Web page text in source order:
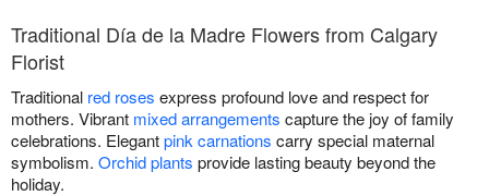
Traditional Día de la Madre Flowers from Calgary
Florist
Traditional red roses express profound love and respect for
mothers. Vibrant mixed arrangements capture the joy of family
celebrations. Elegantpink carnations carry special maternal
symbolism. Orchid plants provide lasting beauty beyond the
holiday.